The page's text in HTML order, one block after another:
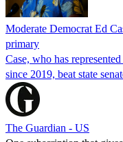
Moderate Democrat Ed
primary
Case, who has
since 2019, beat state
The Guardian - US